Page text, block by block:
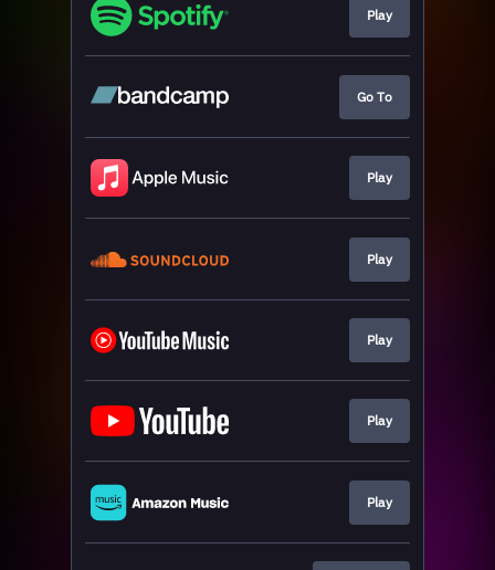
Play
Go To
Play
Play
Play
Play
Play